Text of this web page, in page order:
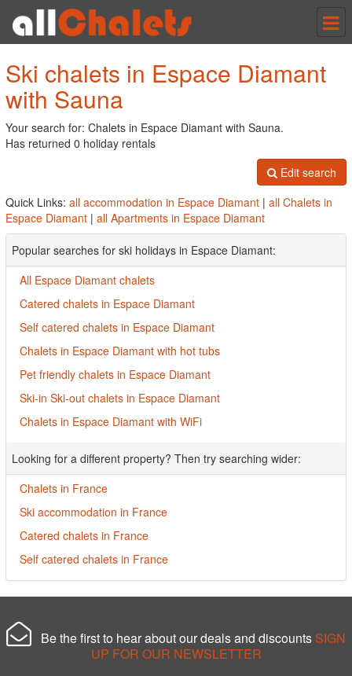
Ski chalets in Espace Diamant
with Sauna
Your search for: Chalets in Espace Diamant with Sauna.
Has returned 0 holiday rentals
Edit search
Quick Links: all accommodation in Espace Diamant | all Chalets in
Espace Diamant | all Apartments in Espace Diamant
Popular searches for ski holidays in Espace Diamant:
All Espace Diamant chalets
Catered chalets in Espace Diamant
Self catered chalets in Espace Diamant
Chalets in Espace Diamant with hot tubs
Pet friendly chalets in Espace Diamant
Ski-in Ski-out chalets in Espace Diamant
Chalets in Espace Diamant with WiFi
Looking for a different property? Then try searching wider:
Chalets in France
Ski accommodation in France
Catered chalets in France
Self catered chalets in France
Be the first to hear about our deals and discounts SIGN
UP FOR OUR NEWSLETTER